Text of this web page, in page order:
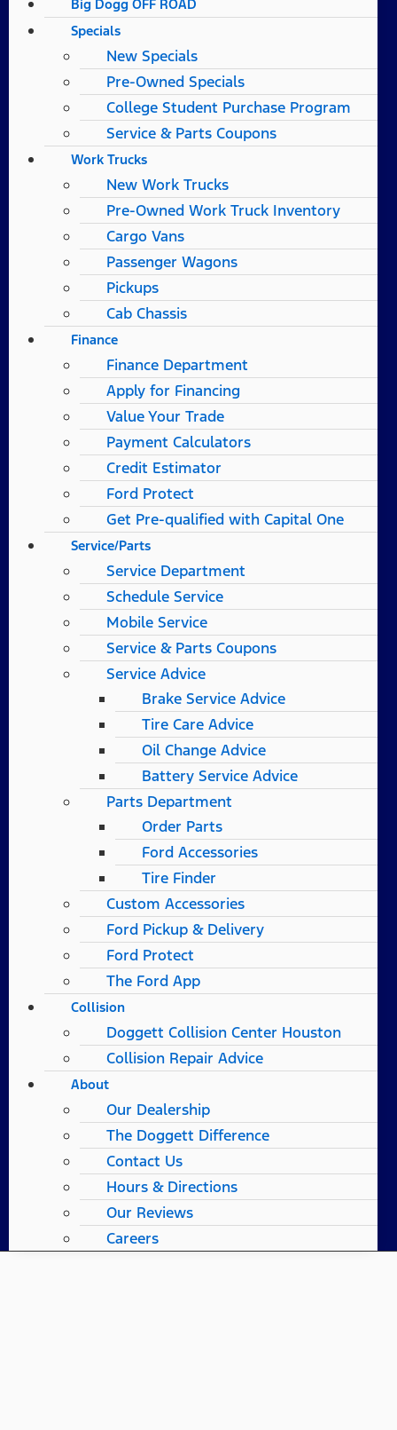
Big Dogg OFF ROAD
Specials
New Specials
Pre-Owned Specials
College Student Purchase Program
Service & Parts Coupons
Work Trucks
New Work Trucks
Pre-Owned Work Truck Inventory
Cargo Vans
Passenger Wagons
Pickups
Cab Chassis
Finance
Finance Department
Apply for Financing
Value Your Trade
Payment Calculators
Credit Estimator
Ford Protect
Get Pre-qualified with Capital One
Service/Parts
Service Department
Schedule Service
Mobile Service
Service & Parts Coupons
Service Advice
Brake Service Advice
Tire Care Advice
Oil Change Advice
Battery Service Advice
Parts Department
Order Parts
Ford Accessories
Tire Finder
Custom Accessories
Ford Pickup & Delivery
Ford Protect
The Ford App
Collision
Doggett Collision Center Houston
Collision Repair Advice
About
Our Dealership
The Doggett Difference
Contact Us
Hours & Directions
Our Reviews
Careers